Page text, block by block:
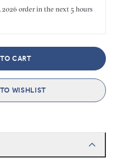
2026 order in the next5 hours
CART
WISHLIST